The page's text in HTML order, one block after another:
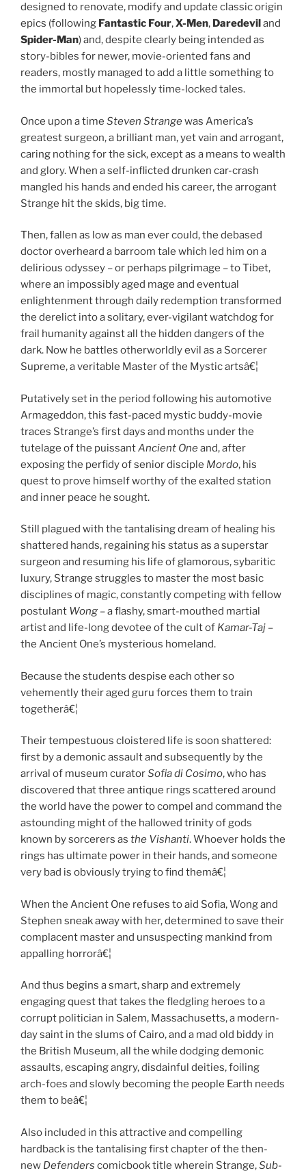
designed to renovate, modify and update classic origin
epics (following Fantastic Four,X-Men, Daredeviland
Spider-Man) and, despite clearly being intended as
story-bibles for newer, movie-oriented fans and
readers, mostly managed to add a little something to
the immortal but hopelessly time-locked tales.
Once upon a time Steven Strangewas America’s
greatest surgeon, a brilliant man, yet vain and arrogant,
caring nothing for the sick, except as a means to wealth
and glory. When a self-inflicted drunken car-crash
mangled his hands and ended his career, the arrogant
Strange hit the skids, big time.
Then, fallen as low as man ever could, the debased
doctor overheard a barroom tale which led him on a
delirious odyssey – or perhaps pilgrimage – to Tibet,
where an impossibly aged mage and eventual
enlightenment through daily redemption transformed
the derelict into a solitary, ever-vigilant watchdog for
frail humanity against all the hidden dangers of the
dark. Now he battles otherworldly evil as a Sorcerer
Supreme, a veritable Master of the Mystic artsâ€¦
Putatively set in the period following his automotive
Armageddon, this fast-paced mystic buddy-movie
traces Strange’s first days and months under the
tutelage of the puissantAncient Oneand, after
exposing the perfidy of senior disciple Mordo, his
quest to prove himself worthy of the exalted station
and inner peace he sought.
Still plagued with the tantalising dream of healing his
shattered hands, regaining his status as a superstar
surgeon and resuming his life of glamorous, sybaritic
luxury, Strange struggles to master the most basic
disciplines of magic, constantly competing with fellow
postulant Wong – a flashy, smart-mouthed martial
artist and life-long devotee of the cult of Kamar-Taj –
the Ancient One’s mysterious homeland.
Because the students despise each other so
vehemently their aged guru forces them to train
togetherâ€¦
Their tempestuous cloistered life is soon shattered:
first by a demonic assault and subsequently by the
arrival of museum curatorSofia di Cosimo, who has
discovered that three antique rings scattered around
the world have the power to compel and command the
astounding might of the hallowed trinity of gods
known by sorcerers as the Vishanti. Whoever holds the
rings has ultimate power in their hands, and someone
very bad is obviously trying to find themâ€¦
When the Ancient One refuses to aid Sofia, Wong and
Stephen sneak away with her, determined to save their
complacent master and unsuspecting mankind from
appalling horrorâ€¦
And thus begins a smart, sharp and extremely
engaging quest that takes the fledgling heroes to a
corrupt politician in Salem, Massachusetts, a modern-
day saint in the slums of Cairo, and a mad old biddy in
the British Museum, all the while dodging demonic
assaults, escaping angry, disdainful deities, foiling
arch-foes and slowly becoming the people Earth needs
them to beâ€¦
Also included in this attractive and compelling
hardback is the tantalising first chapter of the then-
new Defenders comicbook title wherein Strange,Sub-